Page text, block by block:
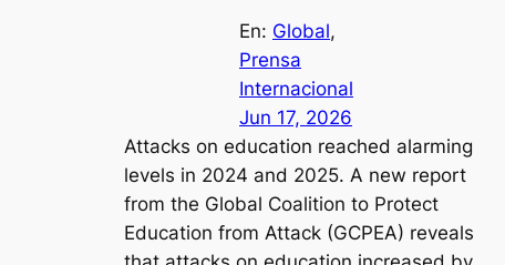
En: Global
Prensa
Internacional
Jun 17, 2026
Attacks on education reached alarming
levels in 2024 and 2025. A new report
from the Global Coalition to Protect
Education from Attack (GCPEA) reveals